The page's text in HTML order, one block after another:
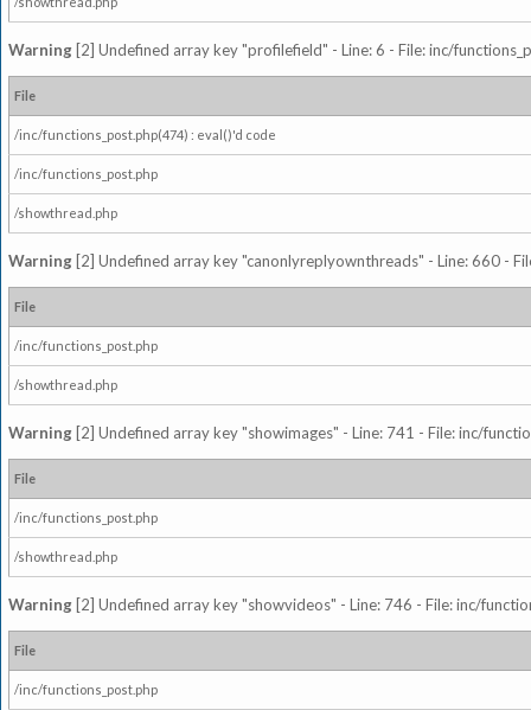
Warning [2] Undefined array key "profilefield" - Line: 6 - File: inc/
File
/inc/functions_post.php(474) : eval()'d code
/inc/functions_post.php
/showthread.php
Warning [2] Undefined array key "canonlyreplyownthreads" - Line: 660 -
File
/inc/functions_post.php
/showthread.php
Warning [2] Undefined array key "showimages" - Line: 741 - File: inc/
File
/inc/functions_post.php
/showthread.php
Warning [2] Undefined array key "showvideos" - Line: 746 - File: inc/
File
/inc/functions_post.php